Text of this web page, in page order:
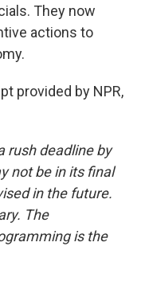
They now
actions to
provided by NPR,
rush deadline by
not be in its final
in the future.
The
is the